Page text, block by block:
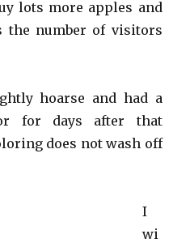
lots more apples and
the number of visitors
hoarse and had a
for days after that
does not wash off
I
wi